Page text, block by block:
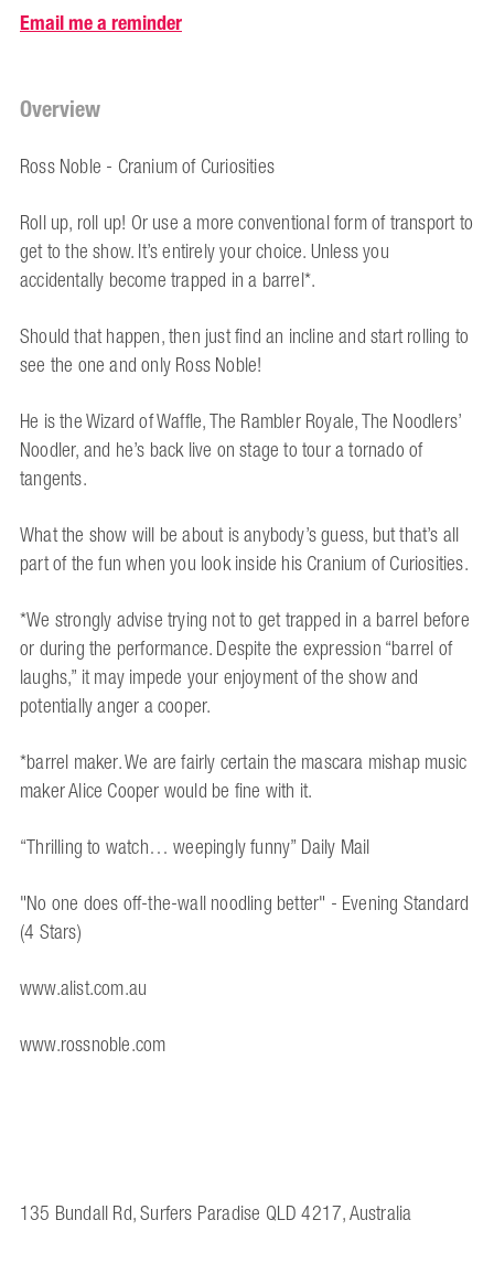
Email me a reminder
Overview
Ross Noble - Cranium of Curiosities
Roll up, roll up! Or use a more conventional form of transport to
get to the show. It’s entirely your choice. Unless you
accidentally become trapped in a barrel*.
Should that happen, then just find an incline and start rolling to
see the one and only Ross Noble!
He is the Wizard of Waffle, The Rambler Royale, The Noodlers’
Noodler, and he’s back live on stage to tour a tornado of
tangents.
What the show will be about is anybody’s guess, but that’s all
part of the fun when you look inside his Cranium of Curiosities.
*We strongly advise trying not to get trapped in a barrel before
or during the performance. Despite the expression “barrel of
laughs,” it may impede your enjoyment of the show and
potentially anger a cooper.
*barrel maker. We are fairly certain the mascara mishap music
maker Alice Cooper would be fine with it.
“Thrilling to watch… weepingly funny” Daily Mail
"No one does off-the-wall noodling better" - Evening Standard
(4 Stars)
www.alist.com.au
www.rossnoble.com
135 Bundall Rd, Surfers Paradise QLD 4217, Australia